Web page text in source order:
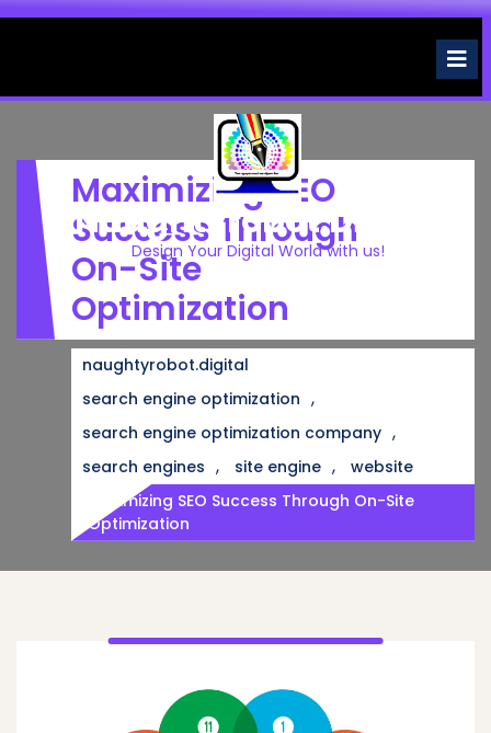
Skip
Naughtyrobot.digital
Design Your Digital World with us!
Maximizing SEO
Success Through
On-Site
Optimization
naughtyrobot.digital
search engine optimization ,
search engine optimization company ,
search engines , site engine ,
website
Maximizing SEO Success Through On-Site
Optimization